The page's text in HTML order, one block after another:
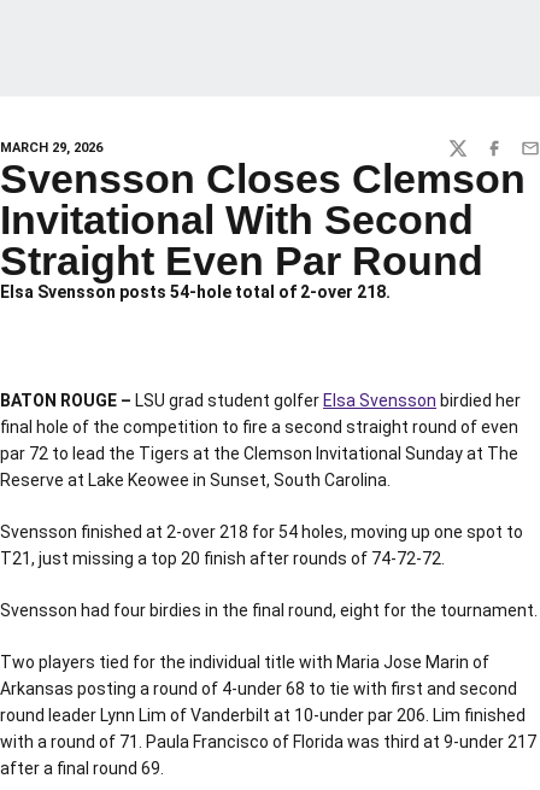
MARCH 29, 2026 TWITTER
Svensson Closes Clemson
Invitational With Second
Straight Even Par Round
Elsa Svensson posts 54-hole total of 2-over 218.
BATON ROUGE – LSU grad student golfer Elsa Svensson birdied her
final hole of the competition to fire a second straight round of even
par 72 to lead the Tigers at the Clemson Invitational Sunday at The
Reserve at Lake Keowee in Sunset, South Carolina.
Svensson finished at 2-over 218 for 54 holes, moving up one spot to
T21, just missing a top 20 finish after rounds of 74-72-72.
Svensson had four birdies in the final round, eight for the tournament.
Two players tied for the individual title with Maria Jose Marin of
Arkansas posting a round of 4-under 68 to tie with first and second
round leader Lynn Lim of Vanderbilt at 10-under par 206. Lim finished
with a round of 71. Paula Francisco of Florida was third at 9-under 217
after a final round 69.